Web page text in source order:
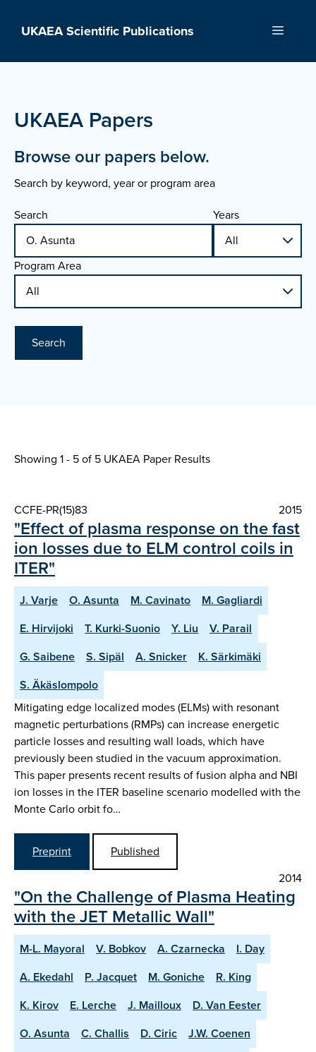
UKAEA Scientific Publications Menu
UKAEA Papers
Browse our papers below.
Search by keyword, year or program area
Search
Years
Program Area
Search
Showing 1 - 5 of 5 UKAEA Paper Results
CCFE-PR(15)83 2015
"Effect of plasma response on the fast
ion losses due to ELM control coils in
ITER"
J. Varje O. Asunta M. Cavinato
M. Gagliardi
E. Hirvijoki
T. Kurki-Suonio Y. Liu
V. Parail
G. Saibene
S. Sipäl A. Snicker
K. Särkimäki
S. Äkäslompolo
Mitigating edge localized modes (ELMs) with resonant
magnetic perturbations (RMPs) can increase energetic
particle losses and resulting wall loads, which have
previously been studied in the vacuum approximation.
This paper presents recent results of fusion alpha and NBI
ion losses in the ITER baseline scenario modelled with the
Monte Carlo orbit fo…
Preprint
Published
2014
"On the Challenge of Plasma Heating
with the JET Metallic Wall"
M-L. Mayoral V. Bobkov A. Czarnecka
I. Day
A. Ekedahl
P. Jacquet M. Goniche
R. King
K. Kirov
E. Lerche J. Mailloux
D. Van Eester
O. Asunta
C. Challis D. Ciric
J.W. Coenen